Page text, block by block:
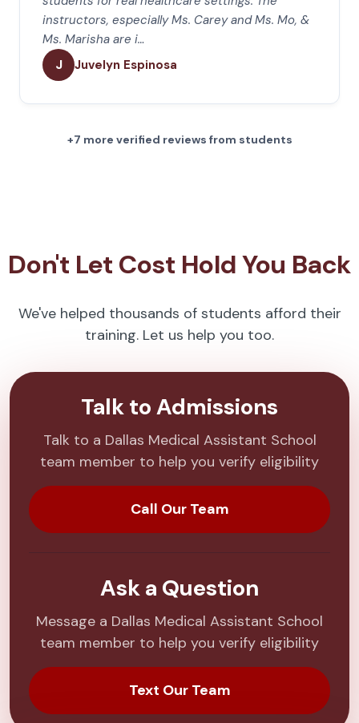
instructors, especially Ms. Carey and Ms. Mo, &
Ms. Marisha are i…
J Juvelyn Espinosa
+7 more verified reviews from students
Don't Let Cost Hold You Back
We've helped thousands of students afford their
training. Let us help you too.
Talk to Admissions
Talk to a Dallas Medical Assistant School
team member to help you verify eligibility
Call Our Team
Ask a Question
Message a Dallas Medical Assistant School
team member to help you verify eligibility
Text Our Team